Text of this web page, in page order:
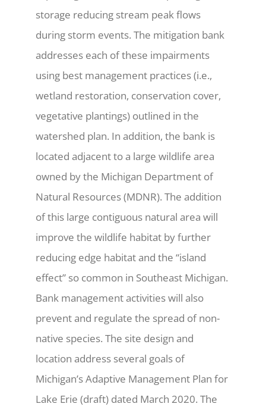
storage reducing stream peak flows
during storm events. The mitigation bank
addresses each of these impairments
using best management practices (i.e.,
wetland restoration, conservation cover,
vegetative plantings) outlined in the
watershed plan. In addition, the bank is
located adjacent to a large wildlife area
owned by the Michigan Department of
Natural Resources (MDNR). The addition
of this large contiguous natural area will
improve the wildlife habitat by further
reducing edge habitat and the “island
effect” so common in Southeast Michigan.
Bank management activities will also
prevent and regulate the spread of non-
native species. The site design and
location address several goals of
Michigan’s Adaptive Management Plan for
Lake Erie (draft) dated March 2020. The